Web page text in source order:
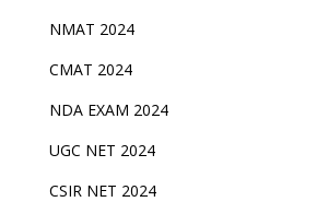
NMAT 2024
CMAT 2024
NDA EXAM 2024
UGC NET 2024
CSIR NET 2024